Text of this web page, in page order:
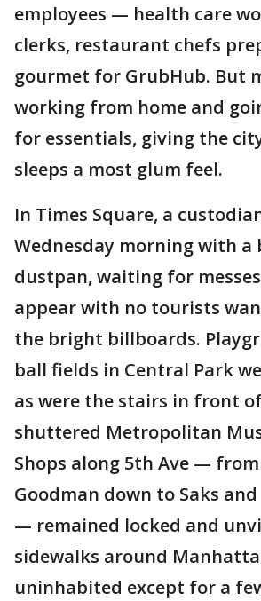
employees — health care
clerks, restaurant chefs
gourmet for GrubHub. But
working from home and
for essentials, giving the
sleeps a most glum feel.
In Times Square, a
Wednesday morning with a
dustpan, waiting for
appear with no tourists
the bright billboards.
ball fields in Central Park
as were the stairs in front
shuttered Metropolitan
Shops along 5th Ave —
Goodman down to Saks
— remained locked and
sidewalks around
uninhabited except for a